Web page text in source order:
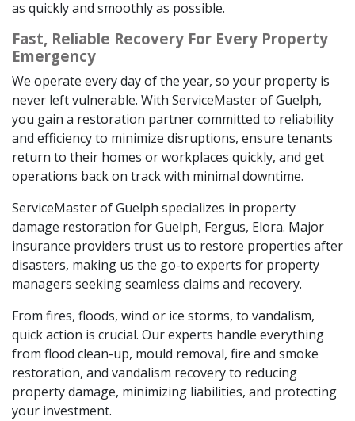
as quickly and smoothly as possible.
Fast, Reliable Recovery For Every Property
Emergency
We operate every day of the year, so your property is
never left vulnerable. With ServiceMaster of Guelph,
you gain a restoration partner committed to reliability
and efficiency to minimize disruptions, ensure tenants
return to their homes or workplaces quickly, and get
operations back on track with minimal downtime.
ServiceMaster of Guelph specializes in property
damage restoration for Guelph, Fergus, Elora. Major
insurance providers trust us to restore properties after
disasters, making us the go-to experts for property
managers seeking seamless claims and recovery.
From fires, floods, wind or ice storms, to vandalism,
quick action is crucial. Our experts handle everything
from flood clean-up, mould removal, fire and smoke
restoration, and vandalism recovery to reducing
property damage, minimizing liabilities, and protecting
your investment.